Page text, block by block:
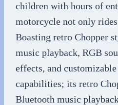
children with hours of
motorcycle not only
Boasting retro Chopper
music playback, RGB
effects, and
capabilities; its retro
Bluetooth music